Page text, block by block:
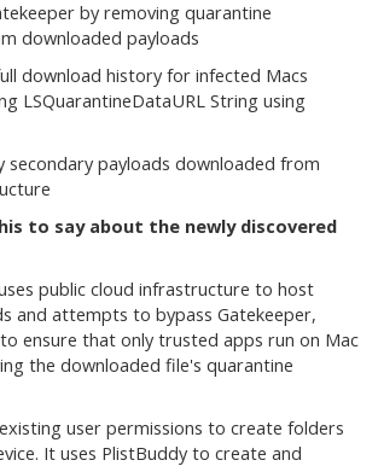
by removing quarantine
downloaded payloads
download history for infected Macs
LSQuarantineDataURL String using
secondary payloads downloaded from
to say about the newly discovered
public cloud infrastructure to host
and attempts to bypass Gatekeeper,
ensure that only trusted apps run on Mac
the downloaded file's quarantine
user permissions to create folders
It uses PlistBuddy to create and